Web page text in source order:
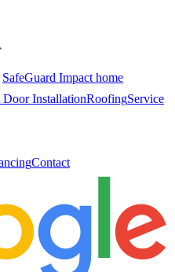
SafeGuard Impact home
Door InstallationRoofingService
Contact